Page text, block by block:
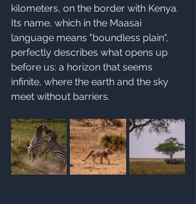
kilometers, on the border with Kenya.
Its name, which in the Maasai
language means "boundless plain",
perfectly describes what opens up
before us: a horizon that seems
infinite, where the earth and the sky
meet without barriers.